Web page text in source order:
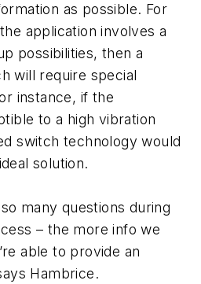
as possible. For
application involves a
possibilities, then a
will require special
instance, if the
to a high vibration
switch technology would
solution.
many questions during
– the more info we
able to provide an
Hambrice.